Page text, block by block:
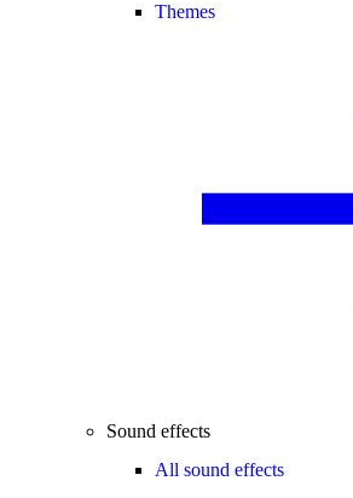
Themes
Sound effects
All sound effects